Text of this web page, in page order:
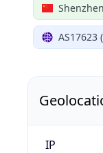
AS17623
IP